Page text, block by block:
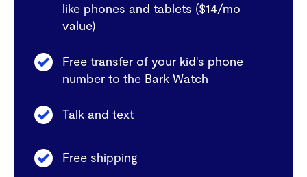
like phones and tablets ($14/mo
value)
Free transfer of your kid's phone
number to the Bark Watch
Talk and text
Free shipping